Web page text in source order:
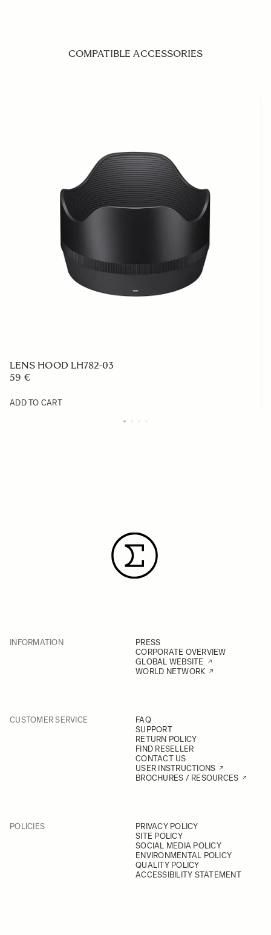
COMPATIBLE ACCESSORIES
LENS HOOD LH782-03
59 €
ADD TO CART
INFORMATION
PRESS
CORPORATE OVERVIEW
GLOBAL WEBSITE
WORLD NETWORK
CUSTOMER SERVICE
FAQ
SUPPORT
RETURN POLICY
FIND RESELLER
CONTACT US
USER INSTRUCTIONS
BROCHURES / RESOURCES
POLICIES
PRIVACY POLICY
SITE POLICY
SOCIAL MEDIA POLICY
ENVIRONMENTAL POLICY
QUALITY POLICY
ACCESSIBILITY STATEMENT